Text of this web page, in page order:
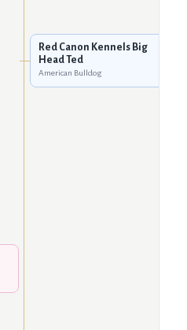
Red Canon Kennels Big
Head Ted
American Bulldog